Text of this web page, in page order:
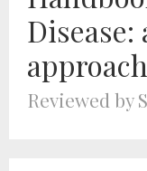
Disease:
approach
Reviewed by